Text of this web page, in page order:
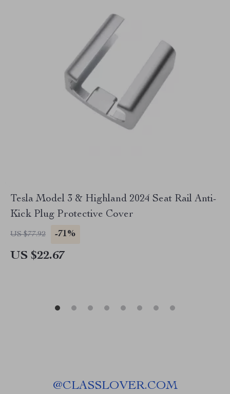
Tesla Model 3 & Highland 2024 Seat Rail Anti-
Kick Plug Protective Cover
US $77.92 -71%
US $22.67
@CLASSLOVER.COM